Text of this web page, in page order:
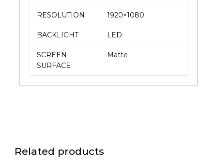
RESOLUTION 1920×1080
BACKLIGHT LED
SCREEN
SURFACE
Matte
Related products